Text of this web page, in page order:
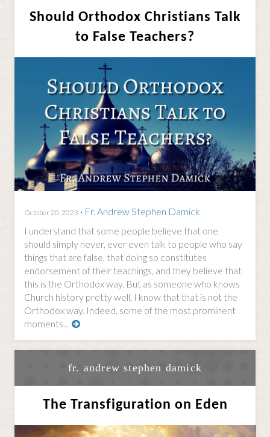
Should Orthodox Christians Talk
to False Teachers?
October 20, 2023 · Fr. Andrew Stephen Damick
I understand that some people believe that one
should simply never, ever even talk to people who say
things that are false, that doing so constitutes
endorsement of their teachings, and they believe that
this is the Orthodox way. But as someone who knows
Church history pretty well, I know that that is not the
Orthodox way. Indeed, some of the most prominent
moments…
fr. andrew stephen damick
The Transfiguration on Eden